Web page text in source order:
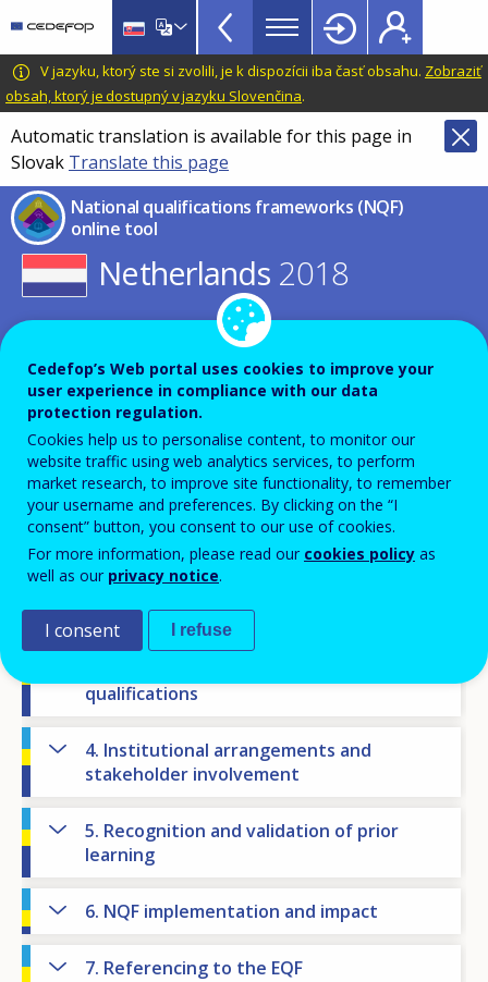
main
content
CEDEFOP
European
Centre
for
the
Development
of
Vocational
Training
NQF
Toolkit
Topbar
V jazyku, ktorý ste si zvolili, je k dispozícii iba časť obsahu. Zobraziť
obsah, ktorý je dostupný v jazyku Slovenčina.
Automatic translation is available for this page in
Slovak Translate this page
National qualifications frameworks (NQF)
online tool
Netherlands 2018
Select other year for this country
Select other country for this year
Expand all NQF table
NQF state of play
1. National context
2. NQF objectives
qualifications
4. Institutional arrangements and
stakeholder involvement
5. Recognition and validation of prior
learning
6. NQF implementation and impact
7. Referencing to the EQF
Cedefop’s Web portal uses cookies to improve your
user experience in compliance with our data
protection regulation.
Cookies help us to personalise content, to monitor our
website traffic using web analytics services, to perform
market research, to improve site functionality, to remember
your username and preferences. By clicking on the “I
consent” button, you consent to our use of cookies.
For more information, please read our cookies policy as
well as our privacy notice.
I consent I refuse